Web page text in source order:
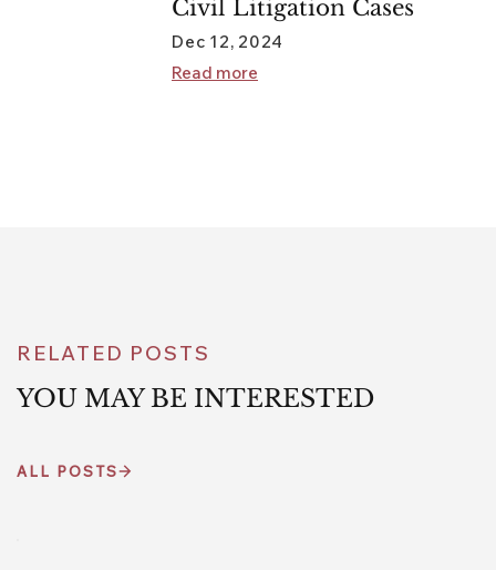
Civil Litigation Cases
Dec 12, 2024
Read more
RELATED POSTS
YOU MAY BE INTERESTED
ALL POSTS